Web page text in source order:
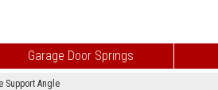
Garage Door Springs
Support Angle